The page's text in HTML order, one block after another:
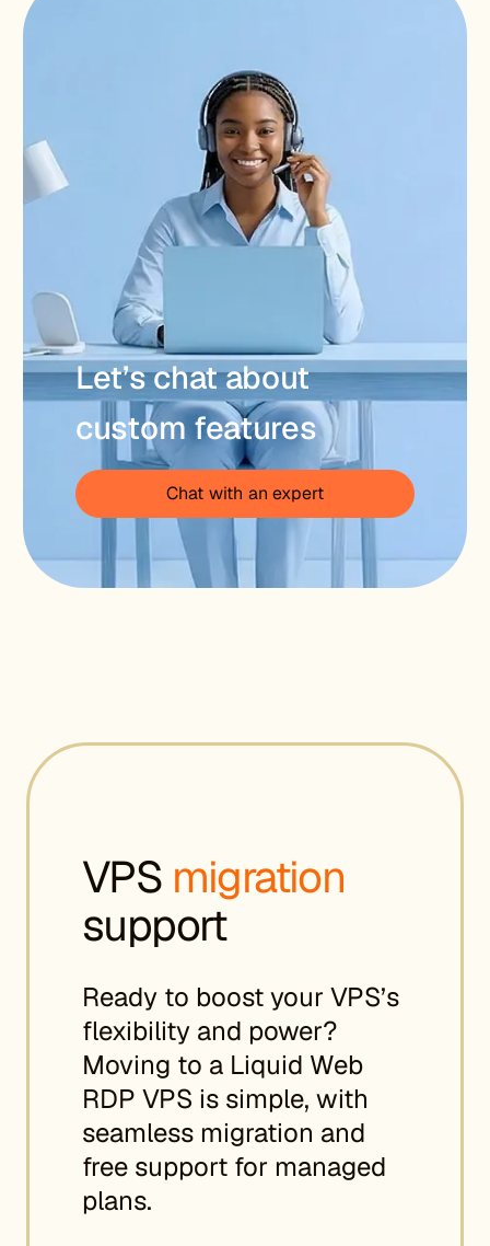
Let’s chat about
custom features
Chat with an expert
VPS migration
support
Ready to boost your VPS’s
flexibility and power?
Moving to a Liquid Web
RDP VPS is simple, with
seamless migration and
free support for managed
plans.